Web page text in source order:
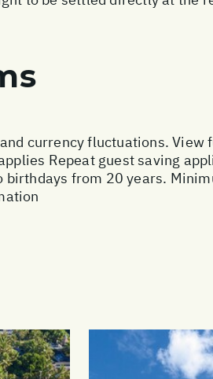
currency fluctuations.
Repeat guest saving
from 20 years.